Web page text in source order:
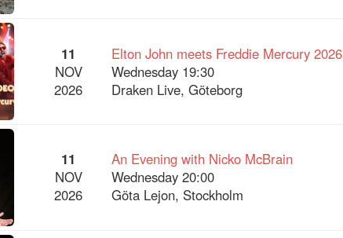
11
NOV
2026
Elton John meets Freddie Mercury 2026
Wednesday 19:30
Draken Live, Göteborg
11
NOV
2026
An Evening with Nicko McBrain
Wednesday 20:00
Göta Lejon, Stockholm